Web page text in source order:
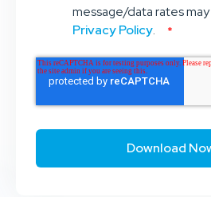
message/data rates
Privacy Policy. *